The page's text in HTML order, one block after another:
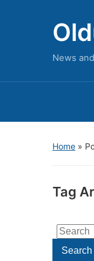
News
Home »
Tag
Search
for:Search